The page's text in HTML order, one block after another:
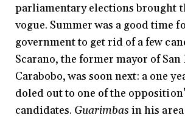
parliamentary elections brought
vogue. Summer was a good time
government to get rid of a few
Scarano, the former mayor of San
Carabobo, was soon next: a one
doled out to one of the
candidates. Guarimbas in his